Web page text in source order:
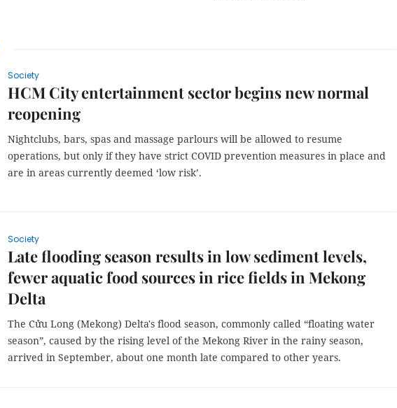
Society
HCM City entertainment sector begins new normal
reopening
Nightclubs, bars, spas and massage parlours will be allowed to resume
operations, but only if they have strict COVID prevention measures in place and
are in areas currently deemed ‘low risk’.
Society
Late flooding season results in low sediment levels,
fewer aquatic food sources in rice fields in Mekong
Delta
The Cửu Long (Mekong) Delta's flood season, commonly called “floating water
season”, caused by the rising level of the Mekong River in the rainy season,
arrived in September, about one month late compared to other years.